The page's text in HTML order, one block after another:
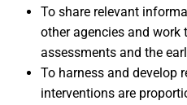
To share relevant
other agencies and work
assessments and the
To harness and develop
interventions are